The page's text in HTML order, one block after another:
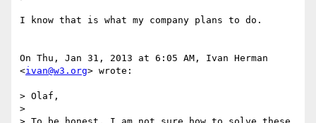
I know that is what my company plans to do.
On Thu, Jan 31, 2013 at 6:05 AM, Ivan Herman
<ivan@w3.org> wrote:
> Olaf,
>